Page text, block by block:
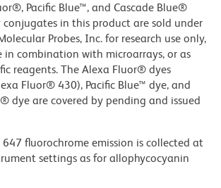
Pacific Blue™, and Cascade Blue®
in this product are sold under
Probes, Inc. for research use only,
in combination with microarrays, or as
reagents. The Alexa Fluor® dyes
Fluor® 430), Pacific Blue™ dye, and
dye are covered by pending and issued
fluorochrome emission is collected at
settings as for allophycocyanin